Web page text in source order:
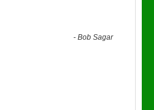
-Bob Sagar